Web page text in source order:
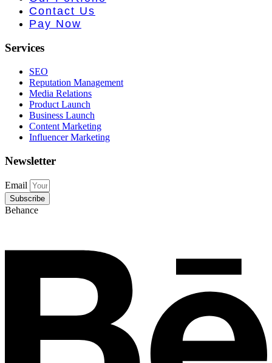
Contact Us
Pay Now
Services
SEO
Reputation Management
Media Relations
Product Launch
Business Launch
Content Marketing
Influencer Marketing
Newsletter
Email
Subscribe
Behance